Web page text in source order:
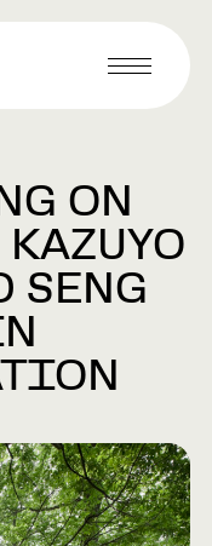
Primary
Menu
ON
SENG